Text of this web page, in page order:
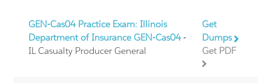
GEN-Cas04 Practice Exam: Illinois
Department of Insurance GEN-Cas04-
IL Casualty Producer General
Get
Dumps
Get PDF